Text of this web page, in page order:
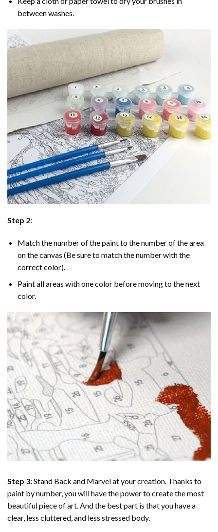
between washes.
Step 2:
Match the number of the paint to the number of the area
on the canvas (Be sure to match the number with the
correct color).
Paint all areas with one color before moving to the next
color.
Step 3:Stand Back and Marvel at your creation. Thanks to
paint by number, you will have the power to create the most
beautiful piece of art. And the best part is that you have a
clear, less cluttered, and less stressed body.